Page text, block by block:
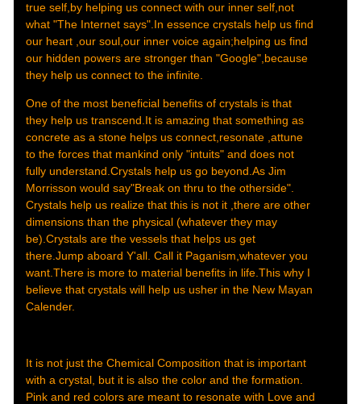
true self,by helping us connect with our inner self,not
what "The Internet says".In essence crystals help us find
our heart ,our soul,our inner voice again;helping us find
our hidden powers are stronger than "Google",because
they help us connect to the infinite.
One of the most beneficial benefits of crystals is that
they help us transcend.It is amazing that something as
concrete as a stone helps us connect,resonate ,attune
to the forces that mankind only "intuits" and does not
fully understand.Crystals help us go beyond.As Jim
Morrisson would say"Break on thru to the otherside".
Crystals help us realize that this is not it ,there are other
dimensions than the physical (whatever they may
be).Crystals are the vessels that helps us get
there.Jump aboard Y'all. Call it Paganism,whatever you
want.There is more to material benefits in life.This why I
believe that crystals will help us usher in the New Mayan
Calender.
It is not just the Chemical Composition that is important
with a crystal, but it is also the color and the formation.
Pink and red colors are meant to resonate with Love and